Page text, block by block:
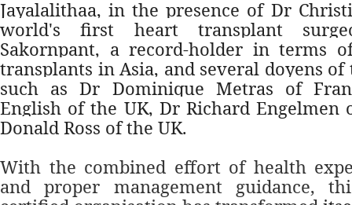
Jayalalithaa, in the presence of Dr
world's first heart transplant
Sakornpant, a record-holder in terms
transplants in Asia, and several doyens
such as Dr Dominique Metras of
English of the UK, Dr Richard Engelmen
Donald Ross of the UK.
With the combined effort of health
and proper management guidance,